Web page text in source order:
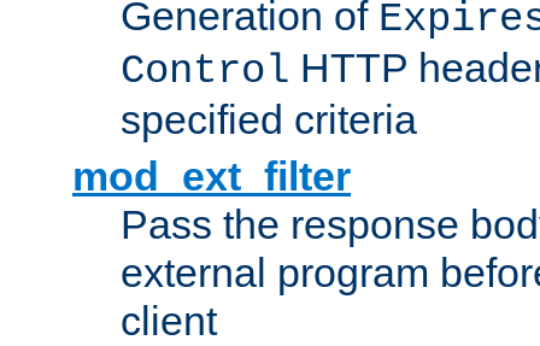
Generation of
Control HTTP
specified criteria
mod_ext_filter
Pass the response
external program
client